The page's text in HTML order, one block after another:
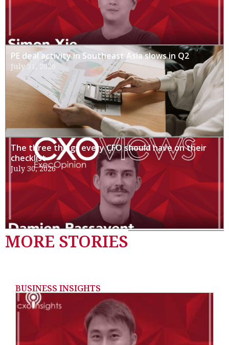
PE deal activity in Southeast Asia slows in Q2
July 31, 2026
The three things every CFO should have on their
checklist
July 30, 2026
MORE STORIES
BUSINESS INSIGHTS